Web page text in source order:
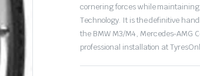
cornering forces while
Technology. It is the definitive
the BMW M3/M4, Mercedes-AMG
professional installation at